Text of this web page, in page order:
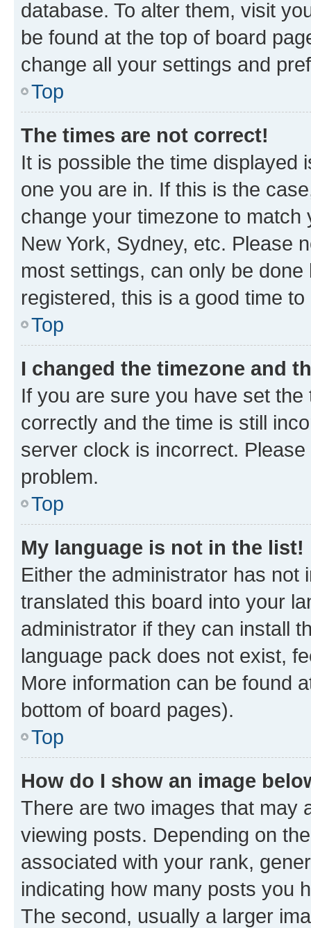
database. To alter them, visit
be found at the top of board
change all your settings and
Top
The times are not correct!
It is possible the time displayed
one you are in. If this is the
change your timezone to
New York, Sydney, etc. Please
most settings, can only be
registered, this is a good time to
Top
I changed the timezone and
If you are sure you have set
correctly and the time is still
server clock is incorrect.
problem.
Top
My language is not in the list!
Either the administrator has not
translated this board into your
administrator if they can install
language pack does not exist,
More information can be found
bottom of board pages).
Top
How do I show an image
There are two images that may
viewing posts. Depending on
associated with your rank,
indicating how many posts you
The second, usually a larger